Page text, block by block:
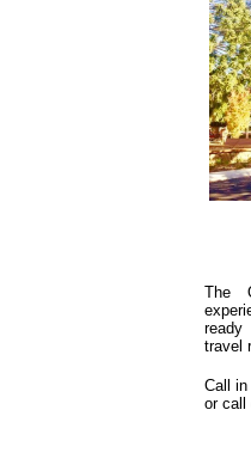
The
travel
Call
or call